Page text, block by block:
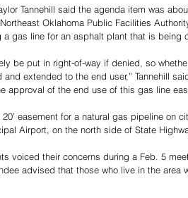
Tannehill said the agenda item was
Oklahoma Public Facilities
a gas line for an asphalt plant that is being
be put in right-of-way if denied, so
extended to the end user,” Tannehill
approval of the end use of this gas line
easement for a natural gas pipeline on
Airport, on the north side of State
voiced their concerns during a Feb. 5
advised that those who live in the area